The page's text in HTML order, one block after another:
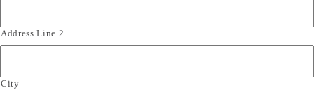
Address Line 2
City